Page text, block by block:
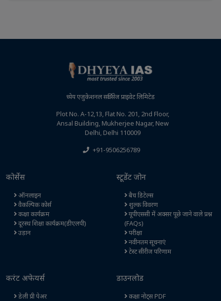
ध्येय एजुकेशनल सर्विसेज प्राइवेट लिमिटेड
Plot No. A-12,13, Flat No. 201, 2nd Floor,
Ansal Building, Mukherjee Nagar, New
Delhi, Delhi 110009
+91-9506256789
कोर्सेस
ऑनलाइन
वैकल्पिक कोर्स
कक्षा कार्यक्रम
दूरस्थ शिक्षा कार्यक्रम(डीएलपी)
उड़ान
स्टूडेंट जोन
बैच डिटेल्स
शुल्क विवरण
यूपीएससी में अक्सर पूछे जाने वाले प्रश्न
(FAQs)
परीक्षा
नवीनतम सूचनाएं
टेस्ट सीरीज परिणाम
करंट अफेयर्स
डेली प्री पेअर
डाउनलोड
कक्षा नोट्स PDF